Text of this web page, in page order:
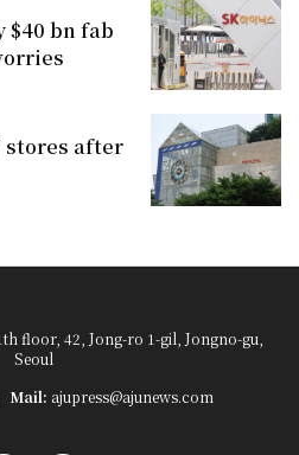
$40 bn fab
stores after
floor, 42, Jong-ro 1-gil, Jongno-gu,
Seoul
Mail: ajupress@ajunews.com